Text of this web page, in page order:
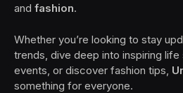
and fashion.
Whether you’re looking to stay
trends, dive deep into inspiring
events, or discover fashion tips,
something for everyone.